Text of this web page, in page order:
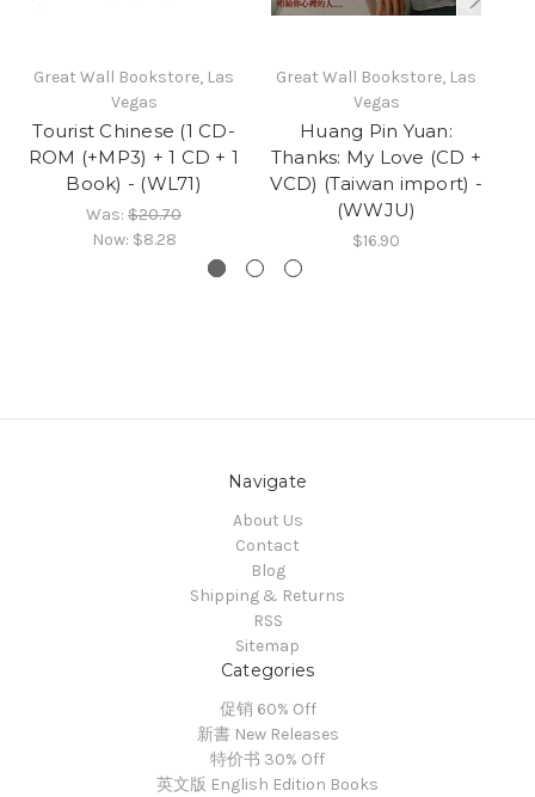
Great Wall Bookstore, Las
Vegas
Tourist Chinese (1 CD-
ROM (+MP3) + 1 CD + 1
Book) - (WL71)
Was: $20.70
Now: $8.28
Great Wall Bookstore, Las
Vegas
Huang Pin Yuan:
Thanks: My Love (CD +
VCD) (Taiwan import) -
(WWJU)
$16.90
Navigate
About Us
Contact
Blog
Shipping & Returns
RSS
Sitemap
Categories
促销 60% Off
新書 New Releases
特价书 30% Off
英文版 English Edition Books